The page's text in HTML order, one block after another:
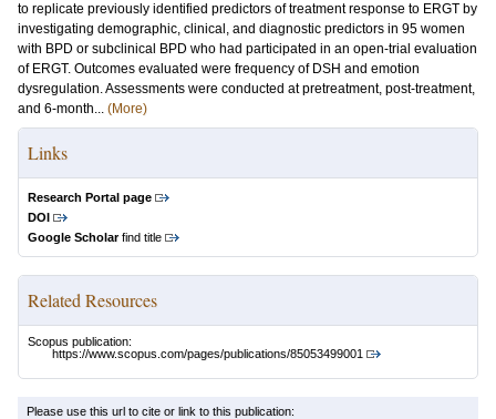
to replicate previously identified predictors of treatment response to ERGT by
investigating demographic, clinical, and diagnostic predictors in 95 women
with BPD or subclinical BPD who had participated in an open-trial evaluation
of ERGT. Outcomes evaluated were frequency of DSH and emotion
dysregulation. Assessments were conducted at pretreatment, post-treatment,
and 6-month... (More)
Links
Research Portal page
DOI
Google Scholarfind title
Related Resources
Scopus publication:
https://www.scopus.com/pages/publications/85053499001
Please use this url to cite or link to this publication: